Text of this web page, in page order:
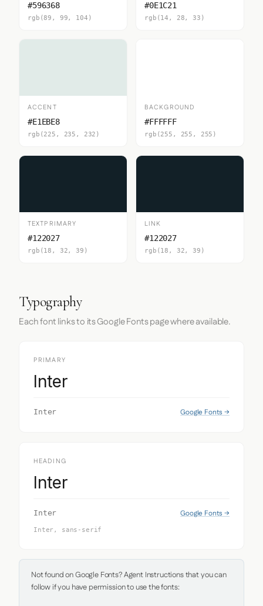
#596368
rgb(89, 99, 104)
#0E1C21
rgb(14, 28, 33)
ACCENT
#E1EBE8
rgb(225, 235, 232)
BACKGROUND
#FFFFFF
rgb(255, 255, 255)
TEXTPRIMARY
#122027
rgb(18, 32, 39)
LINK
#122027
rgb(18, 32, 39)
Typography
Each font links to its Google Fonts page where available.
PRIMARY
Inter
Inter Google Fonts →
HEADING
Inter
Inter Google Fonts →
Inter, sans-serif
Not found on Google Fonts? Agent Instructions that you can
follow if you have permission to use the fonts: